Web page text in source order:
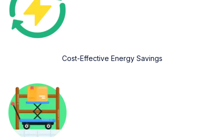
Cost-Effective Energy Savings